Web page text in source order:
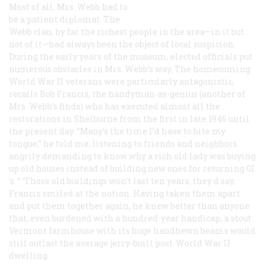
Most of all, Mrs. Webb had to
be a patient diplomat. The
Webb clan, by far the richest people in the area—in it but
not of it—had always been the object of local suspicion.
During the early years of the museum, elected officials put
numerous obstacles in Mrs. Webb’s way. The homecoming
World War II veterans were particularly antagonistic,
recalls Bob Francis, the handyman-as-genius (another of
Mrs. Webb’s finds) who has executed almost all the
restorations in Shelburne from the first in late 1946 until
the present day. “Many’s the time I’d have to bite my
tongue,” he told me, listening to friends and neighbors
angrily demanding to know why a rich old lady was buying
up old houses instead of building new ones for returning GI
‘s. ” ‘Those old buildings won’t last ten years, they d say.
Francis smiled at the notion. Having taken them apart
and put them together again, he knew better than anyone
that, even burdened with a hundred-year handicap, a stout
Vermont farmhouse with its huge handhewn beams would
still outlast the average jerry-built post-World War II
dwelling.